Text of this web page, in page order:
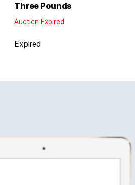
Three Pounds
Auction Expired
Expired